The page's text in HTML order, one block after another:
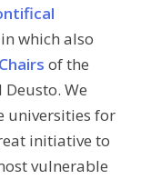
which also
of the
We
universities for
initiative to
vulnerable